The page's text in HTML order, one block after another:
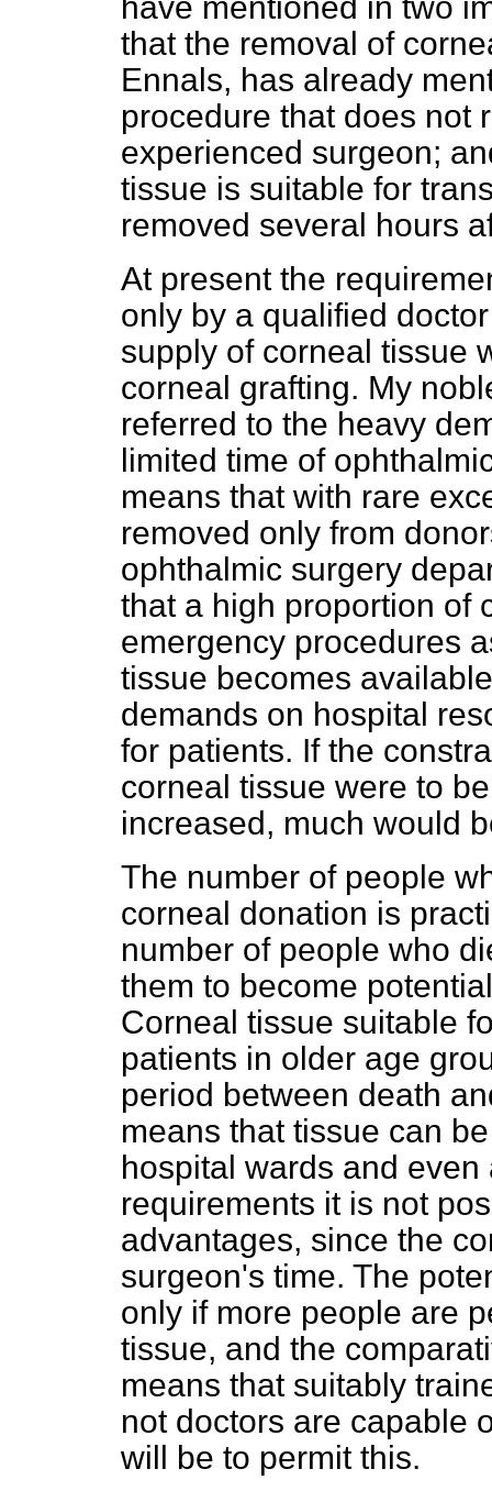
that the removal of
Ennals, has already
procedure that does not
experienced surgeon;
tissue is suitable for
removed several hours
At present the
only by a qualified
supply of corneal tissue
corneal grafting. My
referred to the heavy
limited time of
means that with rare
removed only from
ophthalmic surgery
that a high proportion of
emergency procedures
tissue becomes
demands on hospital
for patients. If the
corneal tissue were to
increased, much would
The number of people
corneal donation is
number of people who
them to become
Corneal tissue suitable
patients in older age
period between death
means that tissue can
hospital wards and
requirements it is not
advantages, since the
surgeon's time. The
only if more people are
tissue, and the
means that suitably
not doctors are capable
will be to permit this.